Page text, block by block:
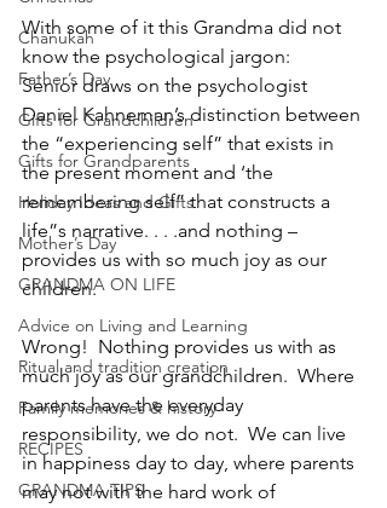
Chanukah
Father’s Day
Gifts for Grandchildren
Gifts for Grandparents
Holiday Ideas and Gifts
Mother’s Day
GRANDMA ON LIFE
Advice on Living and Learning
Ritual and tradition creation
Family memories & history
RECIPES
GRANDMA TIPS
With some of it this Grandma did not
know the psychological jargon:
Senior draws on the psychologist
Daniel Kahneman’s distinction between
the “experiencing self” that exists in
the present moment and ‘the
remembering self” that constructs a
life”s narrative. . . .and nothing –
provides us with so much joy as our
children.
Wrong!  Nothing provides us with as
much joy as our grandchildren.  Where
parents have the everyday
responsibility, we do not.  We can live
in happiness day to day, where parents
may not with the hard work of